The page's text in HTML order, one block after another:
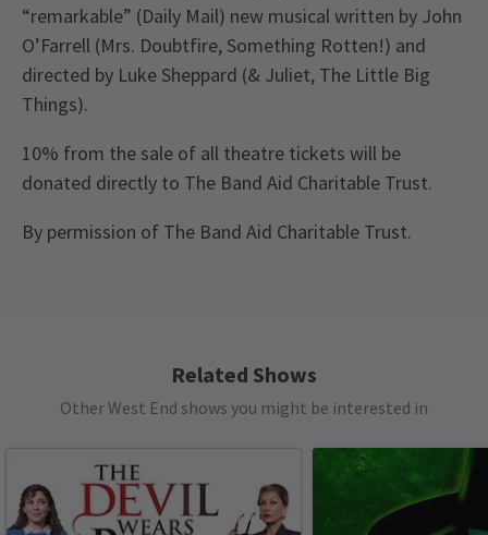
“remarkable” (Daily Mail) new musical written by John
O’Farrell (Mrs. Doubtfire, Something Rotten!) and
directed by Luke Sheppard (& Juliet, The Little Big
Things).
10% from the sale of all theatre tickets will be
donated directly to The Band Aid Charitable Trust.
By permission of The Band Aid Charitable Trust.
13th January
music and singing. Great characters, Bob was brilliant. Very
entertaining for my whole family, 18 and 15 years and great
conversation starter.
Related Shows
Other West End shows you might be interested in